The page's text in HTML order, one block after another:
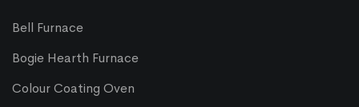
Bell Furnace
Bogie Hearth Furnace
Colour Coating Oven